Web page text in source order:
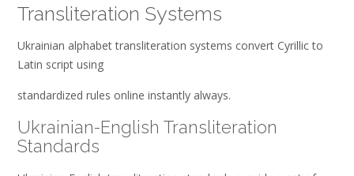
Transliteration Systems
Ukrainian alphabet transliteration systems convert Cyrillic to
Latin script using
standardized rules online instantly always.
Ukrainian-English Transliteration
Standards